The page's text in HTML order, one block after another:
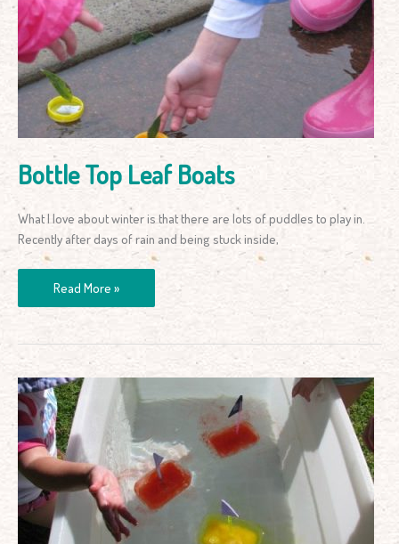
Bottle Top Leaf Boats
What I love about winter is that there are lots of puddles to play in.
Recently after days of rain and being stuck inside,
Leaf
Boats
Read More »
Ice
Boats
Water
Play